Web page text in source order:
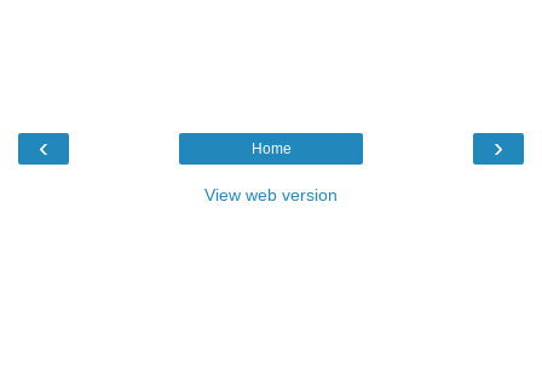
‹ ›
Home
View web version